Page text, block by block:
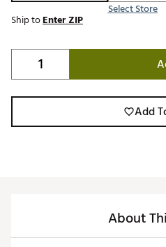
Select Store
Ship toEnter ZIP
Add
About